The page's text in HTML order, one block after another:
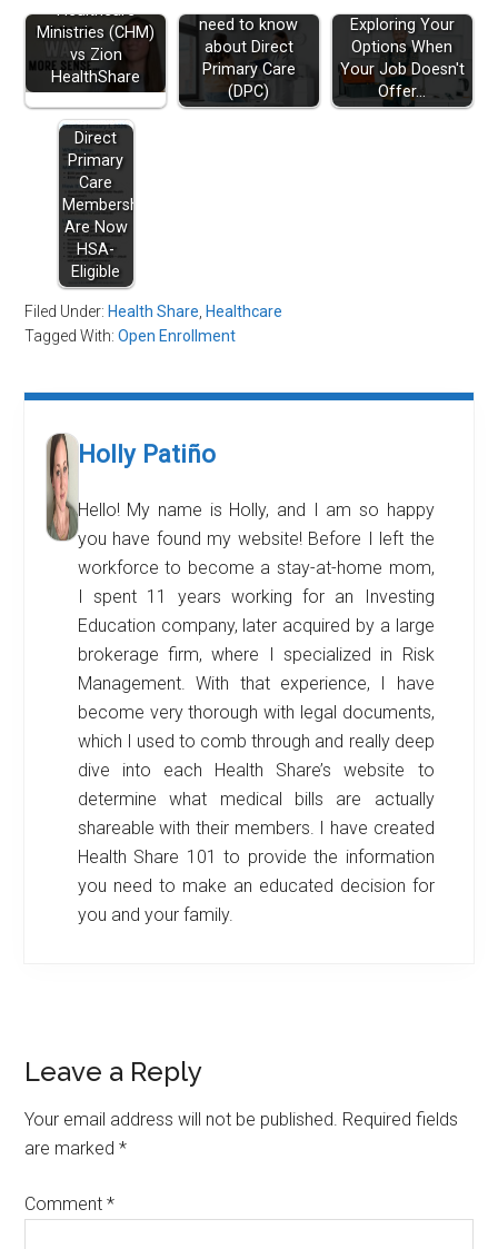
Healthcare
Ministries (CHM)
vs Zion
HealthShare
need to know
about Direct
Primary Care
(DPC)
Exploring Your
Options When
Your Job Doesn't
Offer…
Direct
Primary
Care
Memberships
Are Now
HSA-
Eligible
Filed Under: Health Share, Healthcare
Tagged With:Open Enrollment
Holly Patiño
Hello! My name is Holly, and I am so happy
you have found my website! Before I left the
workforce to become a stay-at-home mom,
I spent 11 years working for an Investing
Education company, later acquired by a large
brokerage firm, where I specialized in Risk
Management. With that experience, I have
become very thorough with legal documents,
which I used to comb through and really deep
dive into each Health Share’s website to
determine what medical bills are actually
shareable with their members. I have created
Health Share 101 to provide the information
you need to make an educated decision for
you and your family.
Reader
Interactions
Leave a Reply
Your email address will not be published. Required fields
are marked*
Comment*